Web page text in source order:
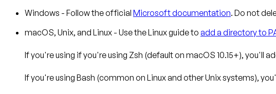
Windows - Follow the official Microsoft documentation. Do not
macOS, Unix, and Linux - Use the Linux guide to add a directory to
If you're using if you're using Zsh (default on macOS 10.15+), you'll
If you're using Bash (common on Linux and other Unix systems),